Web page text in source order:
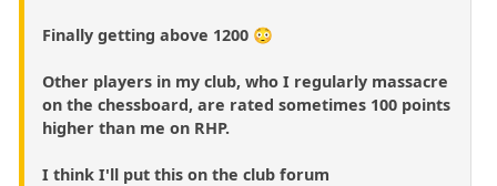
Finally getting above 1200 😳
Other players in my club, who I regularly massacre
on the chessboard, are rated sometimes 100 points
higher than me on RHP.
I think I'll put this on the club forum